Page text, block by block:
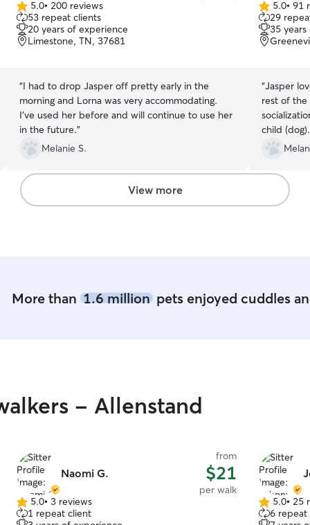
5.0
out
of
5
5.0• 200 reviews
53 repeat clients
20 years of experience
Limestone, TN, 37681
“I had to drop Jasper off pretty early in the
morning and Lorna was very accommodating.
I've used her before and will continue to use her
in the future.”
Melanie S.
5.0
out
of
5
5.0• 91
29
35
“Jasper
rest of the animals. He
child
do I, so
the desk
her too. I appreciate that because most of the
time he is
to bring
View more
More than 1.6 millionpets enjoyed cuddles
- Allenstand
Naomi G.
from
$21
per walk
5.0
out
5.0• 3 reviews
1 repeat client
5.0
out
5.0• 25
6 repeat